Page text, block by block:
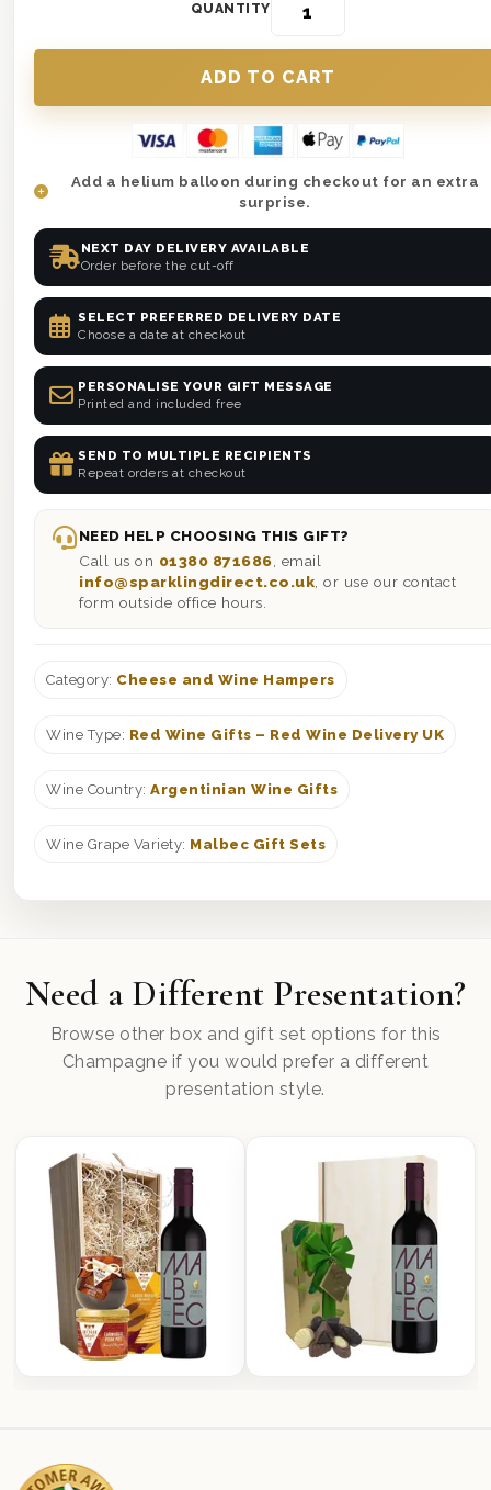
QUANTITY
Add a helium balloon during checkout for an extra
surprise.
NEXT DAY DELIVERY AVAILABLE
Order before the cut-off
SELECT PREFERRED DELIVERY DATE
Choose a date at checkout
PERSONALISE YOUR GIFT MESSAGE
Printed and included free
SEND TO MULTIPLE RECIPIENTS
Repeat orders at checkout
NEED HELP CHOOSING THIS GIFT?
Call us on 01380 871686 , email
info@sparklingdirect.co.uk , or use our contact
form outside office hours.
Category: Cheese and Wine Hampers
Wine Type: Red Wine Gifts – Red Wine Delivery UK
Wine Country: Argentinian Wine Gifts
Wine Grape Variety: Malbec Gift Sets
Need a Different Presentation?
Browse other box and gift set options for this
Champagne if you would prefer a different
presentation style.